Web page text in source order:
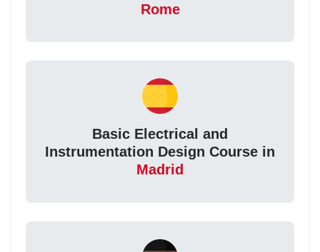
Rome
Basic Electrical and
Instrumentation Design Course in
Madrid